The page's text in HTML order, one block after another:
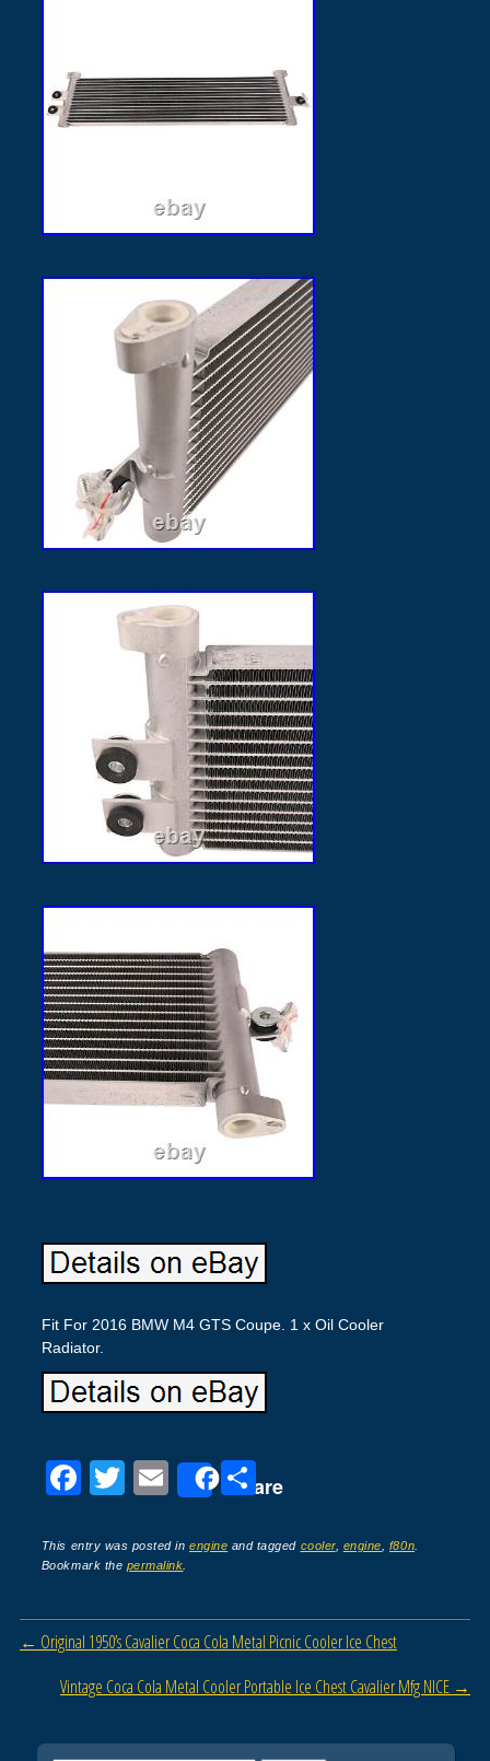
Fit For 2016 BMW M4 GTS Coupe. 1 x Oil Cooler
Radiator.
F
c
e
b
o
o
T
tt
er
E
ail
Share
S
ar
This entry was posted inengine and tagged cooler, engine f80n
Bookmark the permalink
Post navigation
← Original 1950’s Cavalier Coca Cola Metal Picnic Cooler Ice Chest
Vintage Coca Cola Metal Cooler Portable Ice Chest Cavalier Mfg NICE →